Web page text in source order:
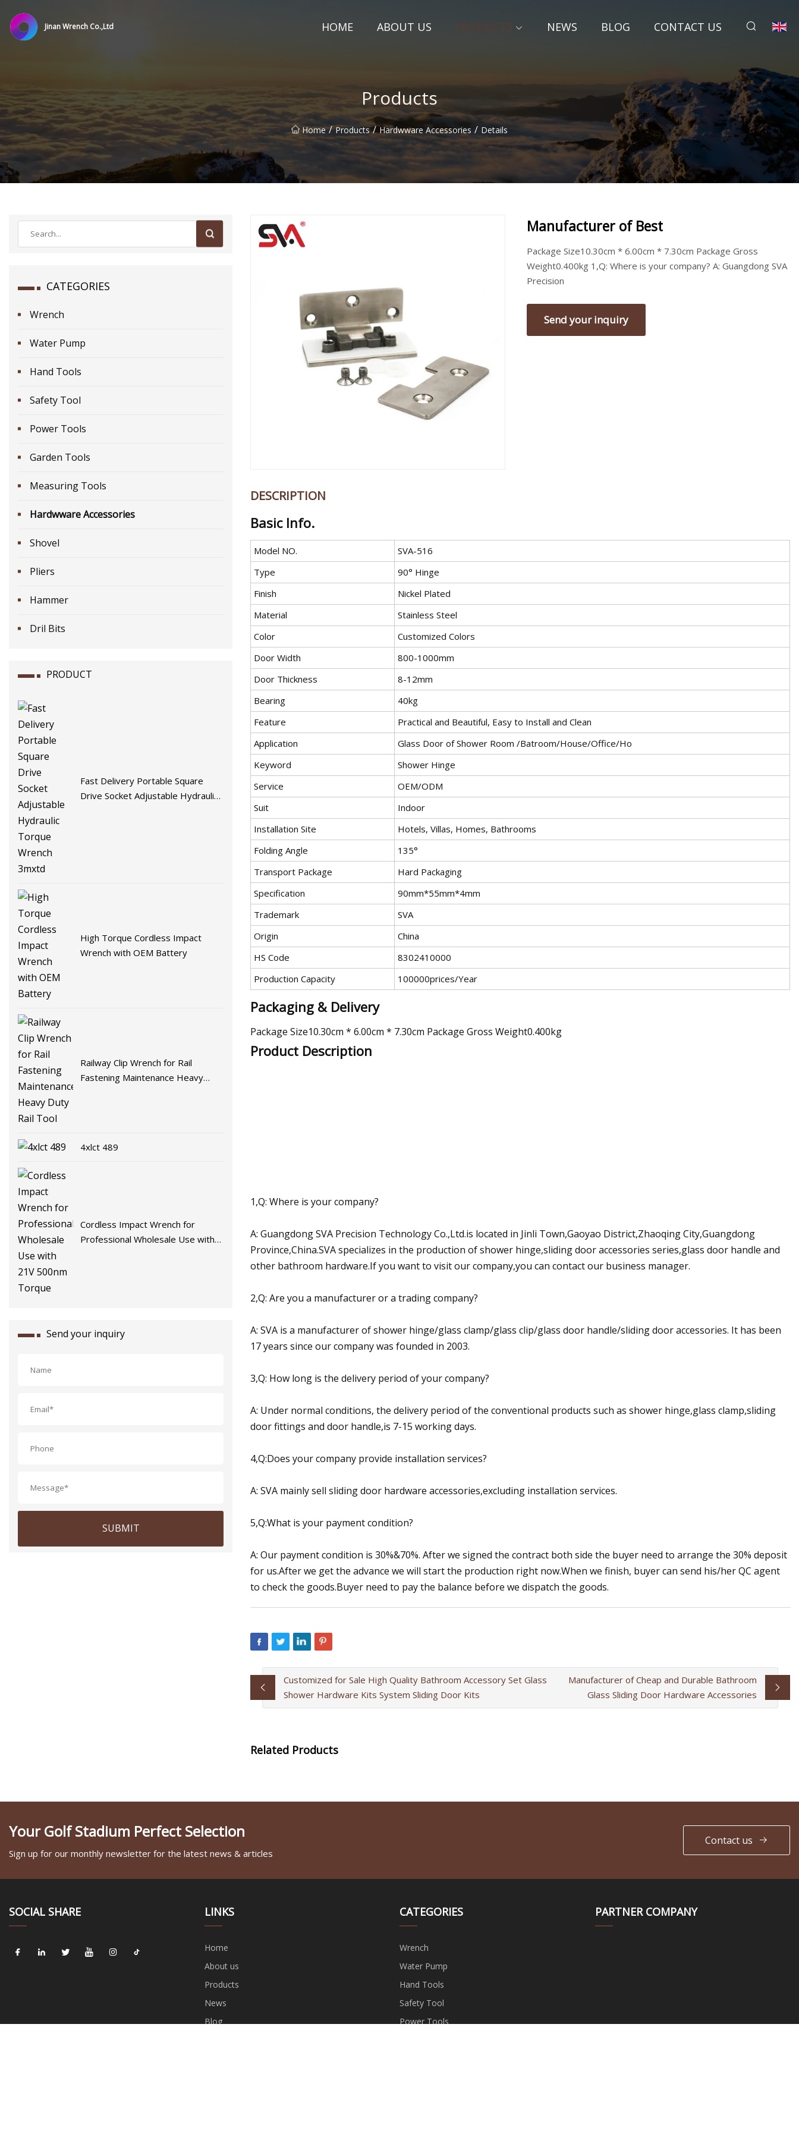
Jinan Wrench Co.,Ltd HOME ABOUT US PRODUCTS NEWS BLOG CONTACT US
Products
Home / Products / Hardwware Accessories / Details
CATEGORIES
Wrench
Water Pump
Hand Tools
Safety Tool
Power Tools
Garden Tools
Measuring Tools
Hardwware Accessories
Shovel
Pliers
Hammer
Dril Bits
PRODUCT
Fast Delivery Portable Square
Drive Socket Adjustable Hydraulic
High Torque Cordless Impact
Wrench with OEM Battery
Railway Clip Wrench for Rail
Fastening Maintenance Heavy
4xlct 489
Cordless Impact Wrench for
Professional Wholesale Use with
Send your inquiry
SUBMIT
Manufacturer of Best
Package Size10.30cm * 6.00cm * 7.30cm Package Gross
Weight0.400kg 1,Q: Where is your company? A: Guangdong SVA
Precision
Send your inquiry
DESCRIPTION
Basic Info.
Model NO.
SVA-516
Type
90° Hinge
Finish
Nickel Plated
Material
Stainless Steel
Color
Customized Colors
Door Width
800-1000mm
Door Thickness
8-12mm
Bearing
40kg
Feature
Practical and Beautiful, Easy to Install and Clean
Application
Glass Door of Shower Room /Batroom/House/Office/Ho
Keyword
Shower Hinge
Service
OEM/ODM
Suit
Indoor
Installation Site
Hotels, Villas, Homes, Bathrooms
Folding Angle
135°
Transport Package
Hard Packaging
Specification
90mm*55mm*4mm
Trademark
SVA
Origin
China
HS Code
8302410000
Production Capacity
100000prices/Year
Packaging & Delivery
Package Size10.30cm * 6.00cm * 7.30cm Package Gross Weight0.400kg
Product Description
1,Q: Where is your company?
A: Guangdong SVA Precision Technology Co.,Ltd.is located in Jinli Town,Gaoyao District,Zhaoqing City,Guangdong
Province,China.SVA specializes in the production of shower hinge,sliding door accessories series,glass door handle and
other bathroom hardware.If you want to visit our company,you can contact our business manager.
2,Q: Are you a manufacturer or a trading company?
A: SVA is a manufacturer of shower hinge/glass clamp/glass clip/glass door handle/sliding door accessories. It has been
17 years since our company was founded in 2003.
3,Q: How long is the delivery period of your company?
A: Under normal conditions, the delivery period of the conventional products such as shower hinge,glass clamp,sliding
door fittings and door handle,is 7-15 working days.
4,Q:Does your company provide installation services?
A: SVA mainly sell sliding door hardware accessories,excluding installation services.
5,Q:What is your payment condition?
A: Our payment condition is 30%&70%. After we signed the contract both side the buyer need to arrange the 30% deposit
for us.After we get the advance we will start the production right now.When we finish, buyer can send his/her QC agent
to check the goods.Buyer need to pay the balance before we dispatch the goods.
Customized for Sale High Quality Bathroom Accessory Set Glass
Shower Hardware Kits System Sliding Door Kits
Manufacturer of Cheap and Durable Bathroom
Glass Sliding Door Hardware Accessories
Related Products
Your Golf Stadium Perfect Selection
Sign up for our monthly newsletter for the latest news & articles
Contact us
SOCIAL SHARE LINKS
Home
About us
Products
News
Blog
CATEGORIES
Wrench
Water Pump
Hand Tools
Safety Tool
Power Tools
PARTNER COMPANY